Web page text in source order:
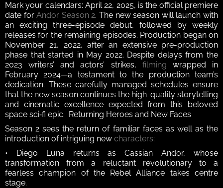
Mark your calendars: April 22, 2025, is the official premiere
date for Andor Season 2. The new season will launch with
an exciting three-episode debut, followed by weekly
releases for the remaining episodes. Production began on
November 21, 2022, after an extensive pre-production
phase that started in May 2022. Despite delays from the
2023 writers’ and actors’ strikes, filming wrapped in
February 2024—a testament to the production team’s
dedication. These carefully managed schedules ensure
that the new season continues the high-quality storytelling
and cinematic excellence expected from this beloved
space sci‑fi epic.  Returning Heroes and New Faces
Season 2 sees the return of familiar faces as well as the
introduction of intriguing new characters:
• Diego Luna returns as Cassian Andor, whose
transformation from a reluctant revolutionary to a
fearless champion of the Rebel Alliance takes centre
stage.